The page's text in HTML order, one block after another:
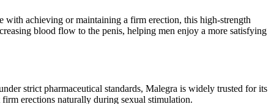
with achieving or maintaining a firm erection, this high-strength
blood flow to the penis, helping men enjoy a more satisfying
strict pharmaceutical standards, Malegra is widely trusted for its
erections naturally during sexual stimulation.